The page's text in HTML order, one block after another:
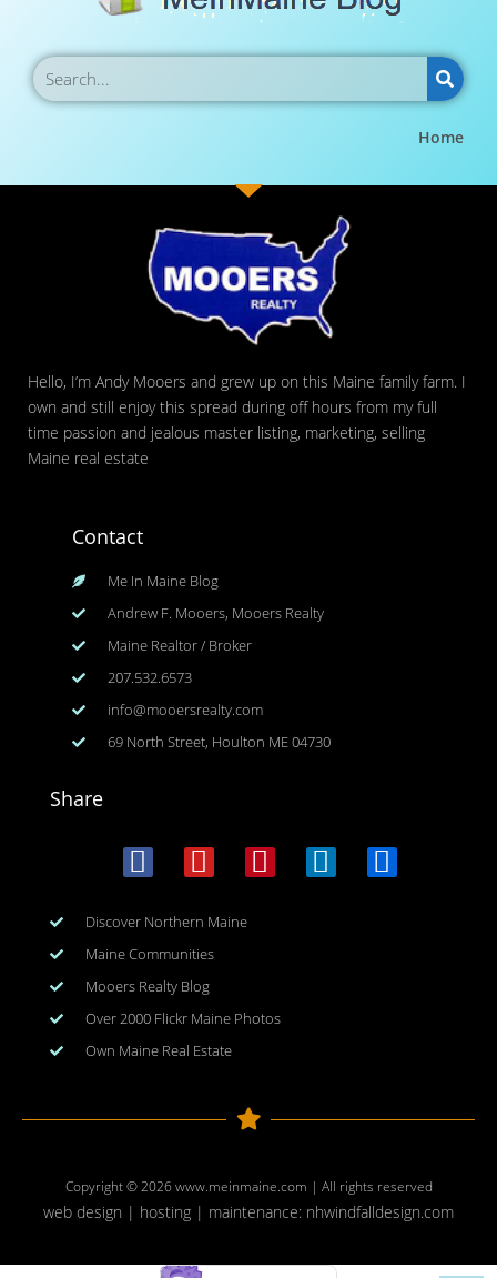
Home
Hello, I’m Andy Mooers and grew up on this Maine family farm. I
own and still enjoy this spread during off hours from my full
time passion and jealous master listing, marketing, selling
Maine real estate
Contact
Me In Maine Blog
Andrew F. Mooers, Mooers Realty
Maine Realtor / Broker
207.532.6573
info@mooersrealty.com
69 North Street, Houlton ME 04730
Share
Discover Northern Maine
Maine Communities
Mooers Realty Blog
Over 2000 Flickr Maine Photos
Own Maine Real Estate
Copyright © 2026www.meinmaine.com | All rights reserved
web design | hosting | maintenance: nhwindfalldesign.com